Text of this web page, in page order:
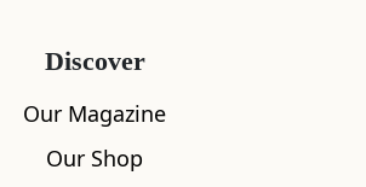
Discover
Our Magazine
Our Shop